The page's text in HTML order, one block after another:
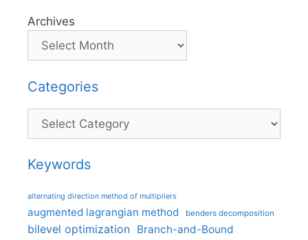
Archives
Categories
Categories
Keywords
alternating direction method of multipliers
augmented lagrangian method benders decomposition
bilevel optimization Branch-and-Bound